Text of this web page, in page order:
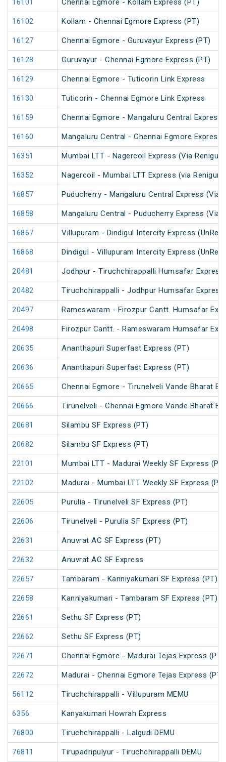
16101 Chennai Egmore - Kollam Express (PT)
16102 Kollam - Chennai Egmore Express (PT)
16127 Chennai Egmore - Guruvayur Express (PT)
16128 Guruvayur - Chennai Egmore Express (PT)
16129 Chennai Egmore - Tuticorin Link Express
16130 Tuticorin - Chennai Egmore Link Express
16159 Chennai Egmore - Mangaluru Central Express
16160 Mangaluru Central - Chennai Egmore Express
16351 Mumbai LTT - Nagercoil Express (Via
16352 Nagercoil - Mumbai LTT Express (via
16857 Puducherry - Mangaluru Central Express (Via
16858 Mangaluru Central - Puducherry Express (Via
16867 Villupuram - Dindigul Intercity Express
16868 Dindigul - Villupuram Intercity Express
20481 Jodhpur - Tiruchchirappalli Humsafar Express
20482 Tiruchchirappalli - Jodhpur Humsafar Express
20497 Rameswaram - Firozpur Cantt. Humsafar
20498 Firozpur Cantt. - Rameswaram Humsafar
20635 Ananthapuri Superfast Express (PT)
20636 Ananthapuri Superfast Express (PT)
20665 Chennai Egmore - Tirunelveli Vande Bharat
20666 Tirunelveli - Chennai Egmore Vande Bharat
20681 Silambu SF Express (PT)
20682 Silambu SF Express (PT)
22101 Mumbai LTT - Madurai Weekly SF Express (PT)
22102 Madurai - Mumbai LTT Weekly SF Express (PT)
22605 Purulia - Tirunelveli SF Express (PT)
22606 Tirunelveli - Purulia SF Express (PT)
22631 Anuvrat AC SF Express (PT)
22632 Anuvrat AC SF Express
22657 Tambaram - Kanniyakumari SF Express (PT)
22658 Kanniyakumari - Tambaram SF Express (PT)
22661 Sethu SF Express (PT)
22662 Sethu SF Express (PT)
22671 Chennai Egmore - Madurai Tejas Express (PT)
22672 Madurai - Chennai Egmore Tejas Express (PT)
56112 Tiruchchirappalli - Villupuram MEMU
6356 Kanyakumari Howrah Express
76800 Tiruchchirappalli - Lalgudi DEMU
76811 Tirupadripulyur - Tiruchchirappalli DEMU